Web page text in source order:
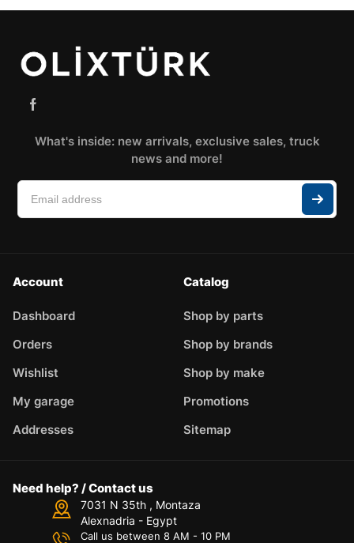
What's inside: new arrivals, exclusive sales, truck
news and more!
Account
Dashboard
Orders
Wishlist
My garage
Addresses
Catalog
Shop by parts
Shop by brands
Shop by make
Promotions
Sitemap
Need help? / Contact us
7031 N 35th , Montaza
Alexnadria - Egypt
Call us between 8 AM - 10 PM